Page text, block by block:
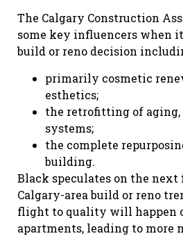
The Calgary Construction
some key influencers when
build or reno decision
primarily cosmetic
esthetics;
the retrofitting of
systems;
the complete
building.
Black speculates on the next
Calgary-area build or reno
flight to quality will happen
apartments, leading to